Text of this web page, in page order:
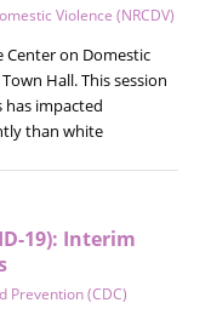
Violence (NRCDV)
Center on Domestic
Hall. This session
has impacted
than white
19): Interim
Prevention (CDC)